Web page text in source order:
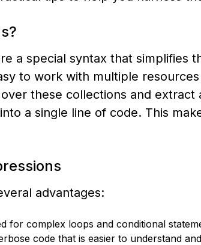
a special syntax that simplifies
to work with multiple
these collections and extract
a single line of code. This
advantages:
for complex loops and conditional
code that is easier to understand